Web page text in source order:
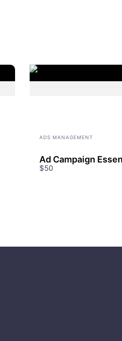
ADS MANAGEMENT
Ad Campaign
$50